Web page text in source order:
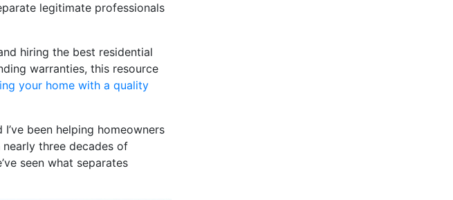
legitimate professionals
hiring the best residential
warranties, this resource
your home with a quality
been helping homeowners
three decades of
seen what separates